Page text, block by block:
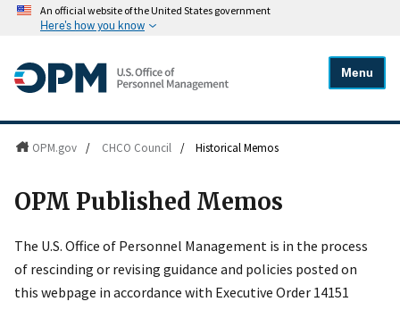
An official website of the United States government
Here's how you know
Menu
OPM.gov / CHCO Council / Historical Memos
OPM Published Memos
The U.S. Office of Personnel Management is in the process
of rescinding or revising guidance and policies posted on
this webpage in accordance with Executive Order 14151